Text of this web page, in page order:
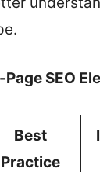
SEO
Best
Practice